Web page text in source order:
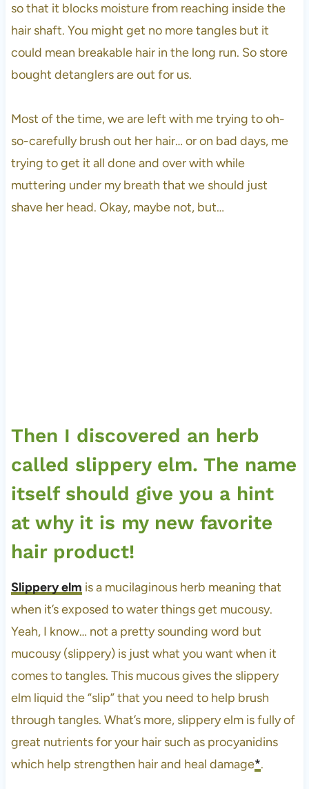
so that it blocks moisture from reaching inside the
hair shaft. You might get no more tangles but it
could mean breakable hair in the long run. So store
bought detanglers are out for us.
Most of the time, we are left with me trying to oh-
so-carefully brush out her hair… or on bad days, me
trying to get it all done and over with while
muttering under my breath that we should just
shave her head. Okay, maybe not, but…
Then I discovered an herb
called slippery elm. The name
itself should give you a hint
at why it is my new favorite
hair product!
Slippery elm is a mucilaginous herb meaning that
when it’s exposed to water things get mucousy.
Yeah, I know… not a pretty sounding word but
mucousy (slippery) is just what you want when it
comes to tangles. This mucous gives the slippery
elm liquid the “slip” that you need to help brush
through tangles. What’s more, slippery elm is fully of
great nutrients for your hair such as procyanidins
which help strengthen hair and heal damage*.